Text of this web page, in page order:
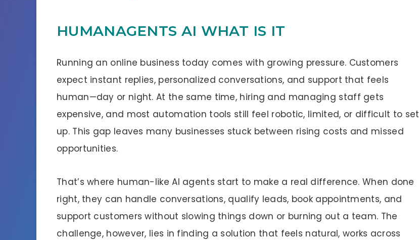
HUMANAGENTS AI WHAT IS IT
Running an online business today comes with growing pressure. Customers
expect instant replies, personalized conversations, and support that feels
human—day or night. At the same time, hiring and managing staff gets
expensive, and most automation tools still feel robotic, limited, or difficult to set
up. This gap leaves many businesses stuck between rising costs and missed
opportunities.
That’s where human-like AI agents start to make a real difference. When done
right, they can handle conversations, qualify leads, book appointments, and
support customers without slowing things down or burning out a team. The
challenge, however, lies in finding a solution that feels natural, works across